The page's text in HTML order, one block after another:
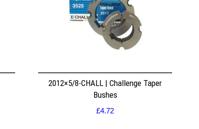
2012×5/8-CHALL | Challenge Taper
Bushes
£4.72